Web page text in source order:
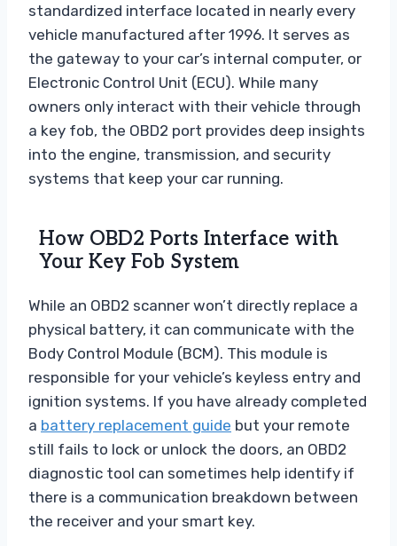
standardized interface located in nearly every
vehicle manufactured after 1996. It serves as
the gateway to your car’s internal computer, or
Electronic Control Unit (ECU). While many
owners only interact with their vehicle through
a key fob, the OBD2 port provides deep insights
into the engine, transmission, and security
systems that keep your car running.
How OBD2 Ports Interface with
Your Key Fob System
While an OBD2 scanner won’t directly replace a
physical battery, it can communicate with the
Body Control Module (BCM). This module is
responsible for your vehicle’s keyless entry and
ignition systems. If you have already completed
a battery replacement guide but your remote
still fails to lock or unlock the doors, an OBD2
diagnostic tool can sometimes help identify if
there is a communication breakdown between
the receiver and your smart key.